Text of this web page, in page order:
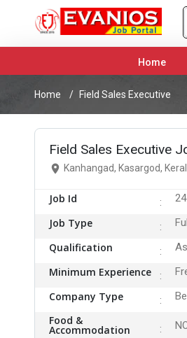
Home
Home Field Sales Executive
Field Sales Executive
Kanhangad, Kasargod,
Job Id
Job Type
Qualification
Minimum Experience
Company Type
Food &
Accommodation